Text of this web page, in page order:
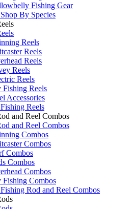
Fishing Gear
By Species
Reels
Reels
Reels
Reels
Reels
Fishing Reels
Accessories
Reels
and Reel Combos
and Reel Combos
Combos
Combos
Combos
Combos
Combos
Fishing Combos
Rod and Reel Combos